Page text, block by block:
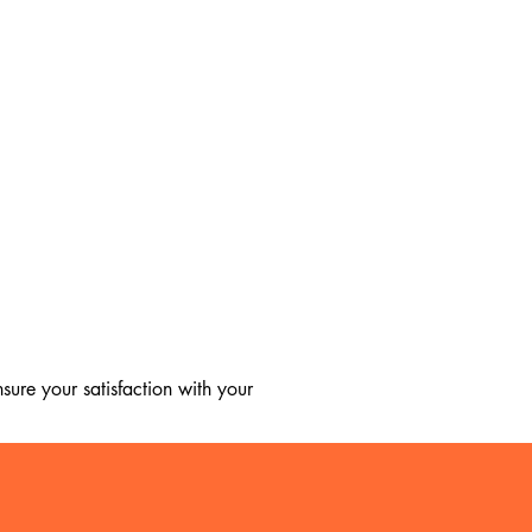
your satisfaction with your
regret to inform you that we